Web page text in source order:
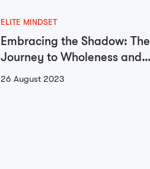
ELITE MINDSET
Embracing the Shadow: The
Journey to Wholeness and
Self-Integration
26 August 2023